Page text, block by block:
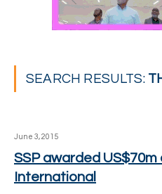
SEARCH RESULTS:
June 3, 2015
SSP awarded
International